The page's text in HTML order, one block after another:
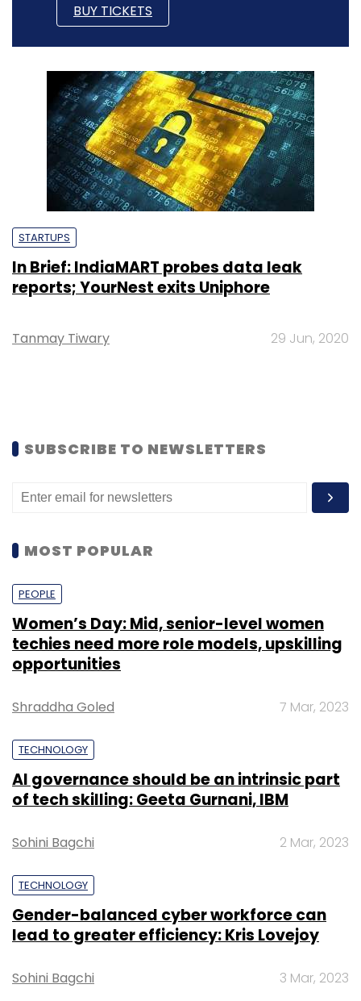
BUY TICKETS
STARTUPS
In Brief: IndiaMART probes data leak
reports; YourNest exits Uniphore
Tanmay Tiwary 29 Jun, 2020
SUBSCRIBE TO NEWSLETTERS
MOST POPULAR
PEOPLE
Women’s Day: Mid, senior-level women
techies need more role models, upskilling
opportunities
Shraddha Goled 7 Mar, 2023
TECHNOLOGY
AI governance should be an intrinsic part
of tech skilling: Geeta Gurnani, IBM
Sohini Bagchi 2 Mar, 2023
TECHNOLOGY
Gender-balanced cyber workforce can
lead to greater efficiency: Kris Lovejoy
Sohini Bagchi 3 Mar, 2023